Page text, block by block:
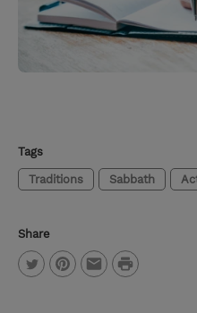
Tags
Traditions Sabbath
Share
P